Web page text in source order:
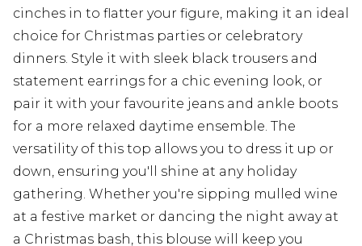
cinches in to flatter your figure, making it an ideal
choice for Christmas parties or celebratory
dinners. Style it with sleek black trousers and
statement earrings for a chic evening look, or
pair it with your favourite jeans and ankle boots
for a more relaxed daytime ensemble. The
versatility of this top allows you to dress it up or
down, ensuring you'll shine at any holiday
gathering. Whether you're sipping mulled wine
at a festive market or dancing the night away at
a Christmas bash, this blouse will keep you